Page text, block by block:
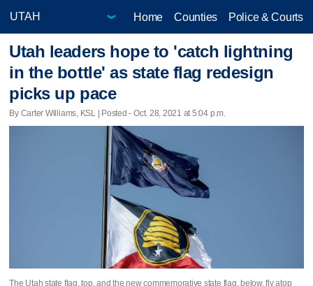
Home Counties Police & Courts
Utah leaders hope to 'catch lightning
in the bottle' as state flag redesign
picks up pace
By Carter Williams, KSL | Posted - Oct. 28, 2021 at 5:04 p.m.
The Utah state flag, top, and the new commemorative state flag, below, fly atop